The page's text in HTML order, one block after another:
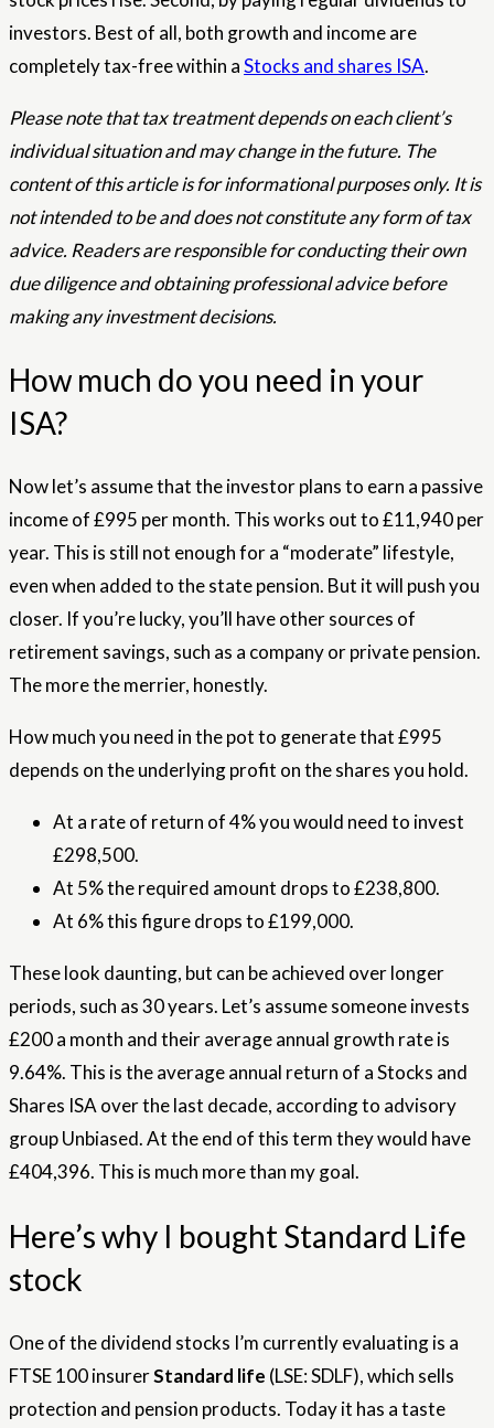
investors. Best of all, both growth and income are
completely tax-free within aStocks and shares ISA.
Please note that tax treatment depends on each client’s
individual situation and may change in the future. The
content of this article is for informational purposes only. It is
not intended to be and does not constitute any form of tax
advice. Readers are responsible for conducting their own
due diligence and obtaining professional advice before
making any investment decisions.
How much do you need in your
ISA?
Now let’s assume that the investor plans to earn a passive
income of £995 per month. This works out to £11,940 per
year. This is still not enough for a “moderate” lifestyle,
even when added to the state pension. But it will push you
closer. If you’re lucky, you’ll have other sources of
retirement savings, such as a company or private pension.
The more the merrier, honestly.
How much you need in the pot to generate that £995
depends on the underlying profit on the shares you hold.
At a rate of return of 4% you would need to invest
£298,500.
At 5% the required amount drops to £238,800.
At 6% this figure drops to £199,000.
These look daunting, but can be achieved over longer
periods, such as 30 years. Let’s assume someone invests
£200 a month and their average annual growth rate is
9.64%. This is the average annual return of a Stocks and
Shares ISA over the last decade, according to advisory
group Unbiased. At the end of this term they would have
£404,396. This is much more than my goal.
Here’s why I bought Standard Life
stock
One of the dividend stocks I’m currently evaluating is a
FTSE 100 insurerStandard life (LSE: SDLF), which sells
protection and pension products. Today it has a taste